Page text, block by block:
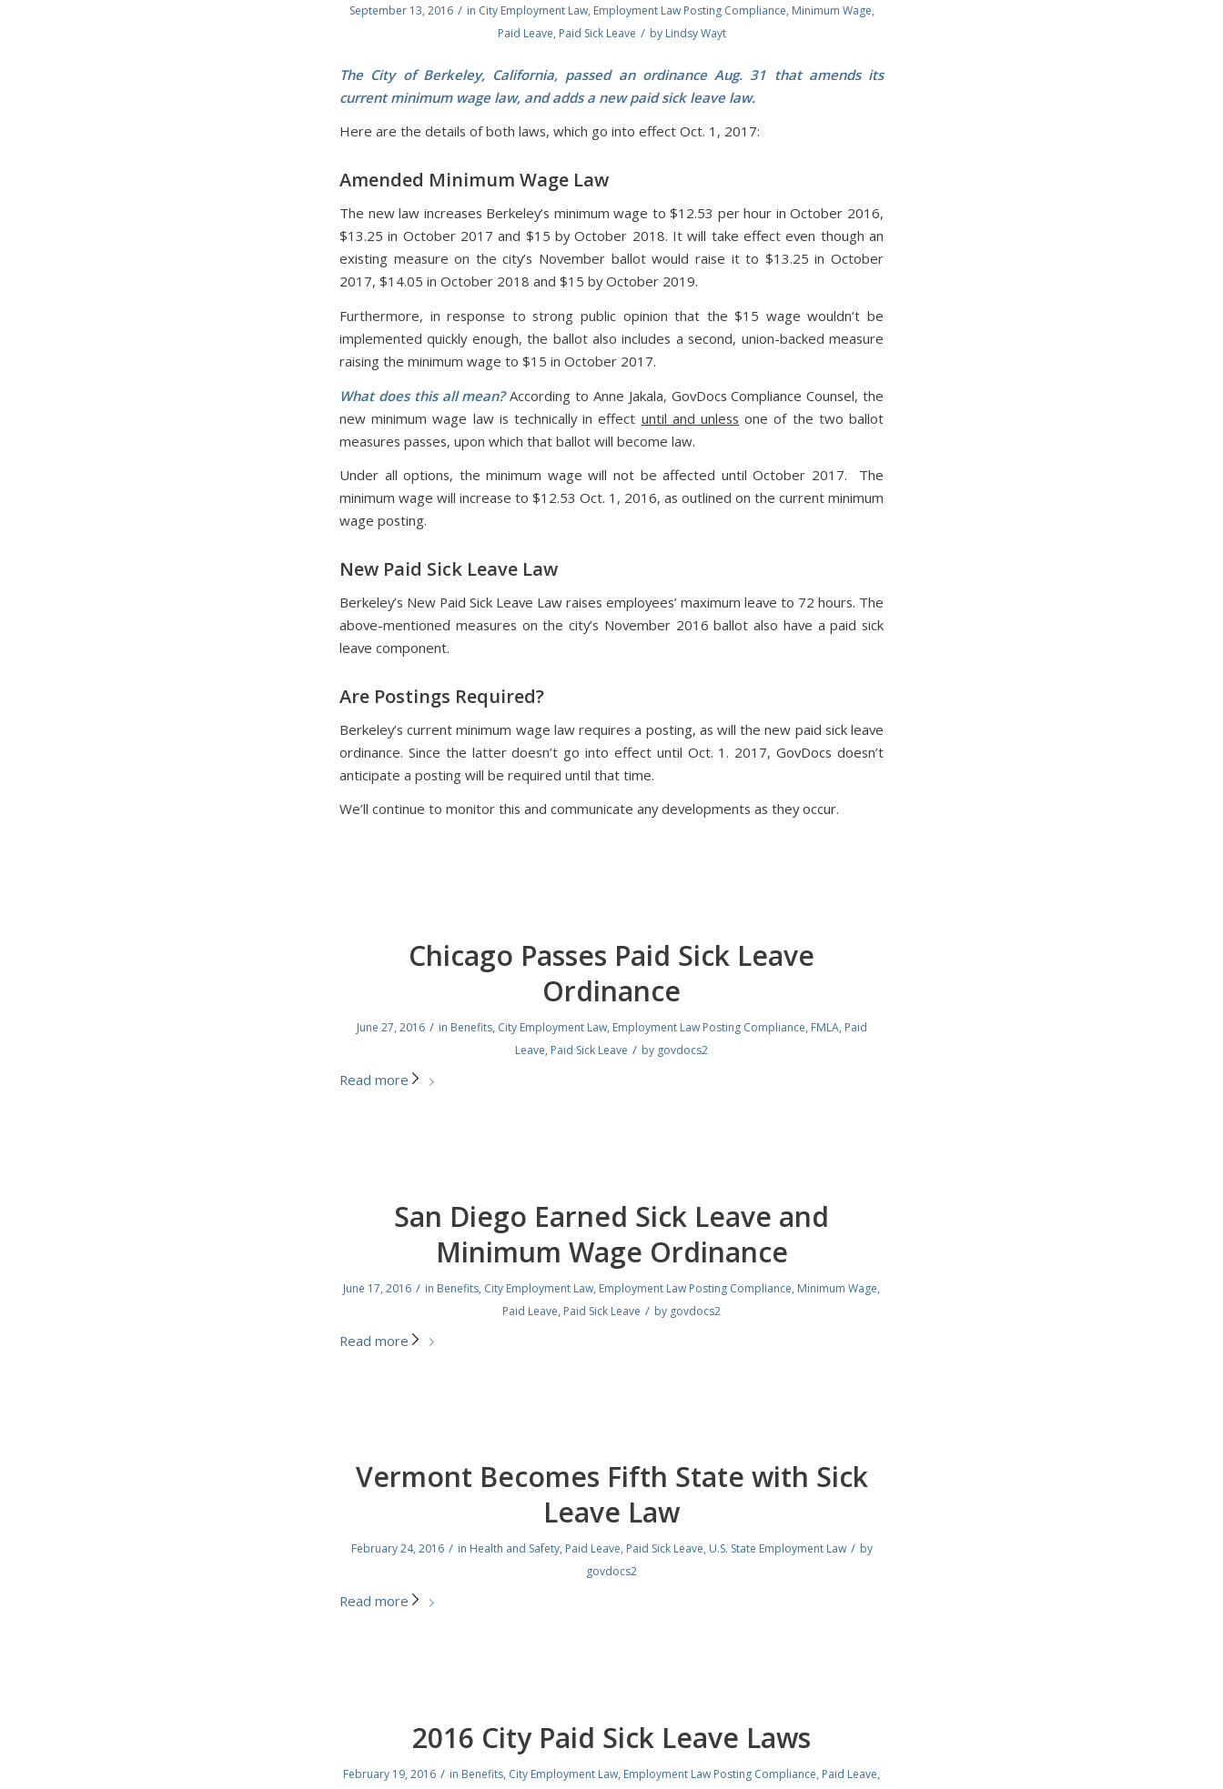
September 13, 2016 / in City Employment Law, Employment Law Posting Compliance, Minimum Wage,
Paid Leave, Paid Sick Leave / by Lindsy Wayt
The City of Berkeley, California, passed an ordinance Aug. 31 that amends its
current minimum wage law, and adds a new paid sick leave law.
Here are the details of both laws, which go into effect Oct. 1, 2017:
Amended Minimum Wage Law
The new law increases Berkeley’s minimum wage to $12.53 per hour in October 2016,
$13.25 in October 2017 and $15 by October 2018. It will take effect even though an
existing measure on the city’s November ballot would raise it to $13.25 in October
2017, $14.05 in October 2018 and $15 by October 2019.
Furthermore, in response to strong public opinion that the $15 wage wouldn’t be
implemented quickly enough, the ballot also includes a second, union-backed measure
raising the minimum wage to $15 in October 2017.
What does this all mean?According to Anne Jakala, GovDocs Compliance Counsel, the
new minimum wage law is technically in effect until and unless one of the two ballot
measures passes, upon which that ballot will become law.
Under all options, the minimum wage will not be affected until October 2017. The
minimum wage will increase to $12.53 Oct. 1, 2016, as outlined on the current minimum
wage posting.
New Paid Sick Leave Law
Berkeley’s New Paid Sick Leave Law raises employees’ maximum leave to 72 hours. The
above-mentioned measures on the city’s November 2016 ballot also have a paid sick
leave component.
Are Postings Required?
Berkeley’s current minimum wage law requires a posting, as will the new paid sick leave
ordinance. Since the latter doesn’t go into effect until Oct. 1. 2017, GovDocs doesn’t
anticipate a posting will be required until that time.
We’ll continue to monitor this and communicate any developments as they occur.
Chicago Passes Paid Sick Leave
Ordinance
June 27, 2016 / in Benefits, City Employment Law, Employment Law Posting Compliance, FMLA, Paid
Leave, Paid Sick Leave / by govdocs2
Read more
San Diego Earned Sick Leave and
Minimum Wage Ordinance
June 17, 2016 / in Benefits, City Employment Law, Employment Law Posting Compliance, Minimum Wage,
Paid Leave, Paid Sick Leave / by govdocs2
Read more
Vermont Becomes Fifth State with Sick
Leave Law
February 24, 2016 / in Health and Safety, Paid Leave, Paid Sick Leave, U.S. State Employment Law / by
govdocs2
Read more
2016 City Paid Sick Leave Laws
February 19, 2016 / in Benefits, City Employment Law, Employment Law Posting Compliance, Paid Leave,